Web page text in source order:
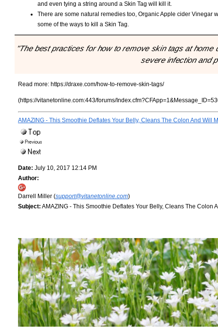
and even tying a string around a Skin Tag will kill it.
There are some natural remedies too, Organic Apple cider Vinegar
some of the ways to kill a Skin Tag.
"The best practices for how to remove skin tags at
severe infection and
Read more: https://draxe.com/how-to-remove-skin-tags/
(https://vitanetonline.com:443/forums/
AMAZING - This Smoothie Deflates Your Belly, Cleans The Colon And Will
Date: July 10, 2017 12:14 PM
Author:
Darrell Miller (support@vitanetonline.com)
Subject: AMAZING - This Smoothie Deflates Your Belly, Cleans The Colon